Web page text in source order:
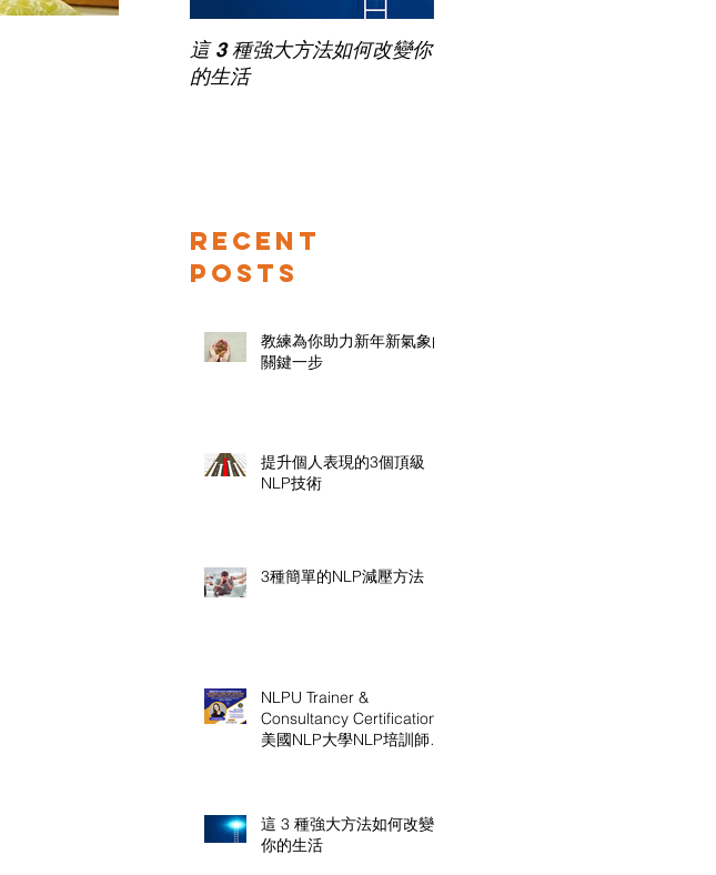
這 3 種強大方法如何改變你
的生活
Recent
Posts
教練為你助力新年新氣象的
關鍵一步
提升個人表現的3個頂級
NLP技術
3種簡單的NLP減壓方法
NLPU Trainer &
Consultancy Certification
美國NLP大學NLP培訓師及
這 3 種強大方法如何改變
你的生活